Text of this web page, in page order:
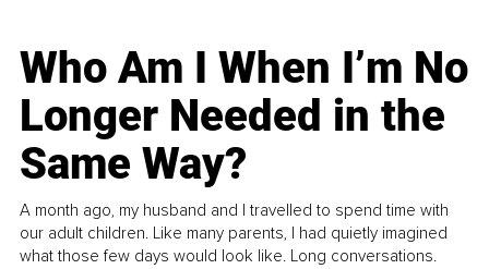
Who Am I When I’m No
Longer Needed in the
Same Way?
A month ago, my husband and I travelled to spend time with
our adult children. Like many parents, I had quietly imagined
what those few days would look like. Long conversations.